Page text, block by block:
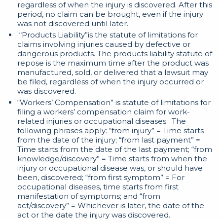
regardless of when the injury is discovered. After this
period, no claim can be brought, even if the injury
was not discovered until later.
“Products Liability”is the statute of limitations for
claims involving injuries caused by defective or
dangerous products. The products liability statute of
repose is the maximum time after the product was
manufactured, sold, or delivered that a lawsuit may
be filed, regardless of when the injury occurred or
was discovered.
“Workers’ Compensation” is statute of limitations for
filing a workers’ compensation claim for work-
related injuries or occupational diseases. The
following phrases apply: “from injury” = Time starts
from the date of the injury; “from last payment” =
Time starts from the date of the last payment; “from
knowledge/discovery” = Time starts from when the
injury or occupational disease was, or should have
been, discovered; “from first symptom” = For
occupational diseases, time starts from first
manifestation of symptoms; and “from
act/discovery” = Whichever is later, the date of the
act or the date the injury was discovered.